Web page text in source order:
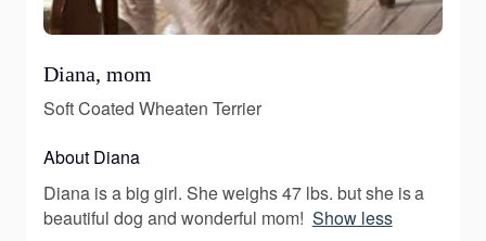
Diana, mom
Soft Coated Wheaten Terrier
About Diana
Diana is a big girl. She weighs 47 lbs. but she is a
beautiful dog and wonderful mom! Show less